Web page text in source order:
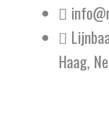
Haag,